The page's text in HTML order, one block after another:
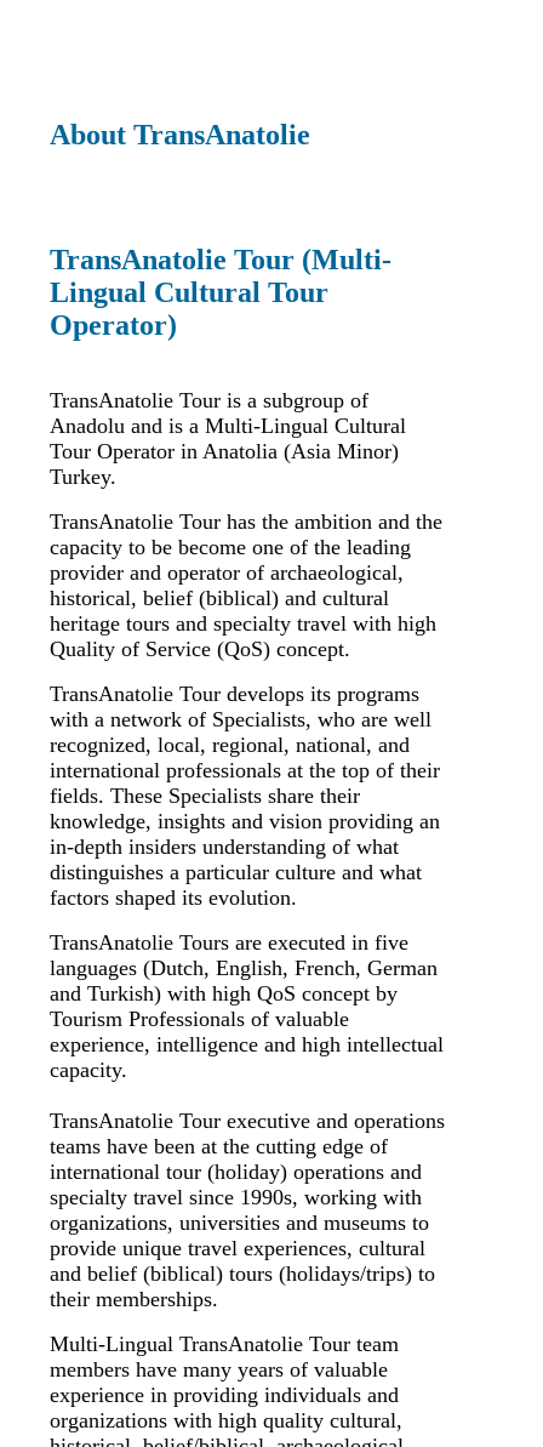
About TransAnatolie
TransAnatolie Tour (Multi-
Lingual Cultural Tour
Operator)
TransAnatolie Tour is a subgroup of
Anadolu and is a Multi-Lingual Cultural
Tour Operator in Anatolia (Asia Minor)
Turkey.
TransAnatolie Tour has the ambition and the
capacity to be become one of the leading
provider and operator of archaeological,
historical, belief (biblical) and cultural
heritage tours and specialty travel with high
Quality of Service (QoS) concept.
TransAnatolie Tour develops its programs
with a network of Specialists, who are well
recognized, local, regional, national, and
international professionals at the top of their
fields. These Specialists share their
knowledge, insights and vision providing an
in-depth insiders understanding of what
distinguishes a particular culture and what
factors shaped its evolution.
TransAnatolie Tours are executed in five
languages (Dutch, English, French, German
and Turkish) with high QoS concept by
Tourism Professionals of valuable
experience, intelligence and high intellectual
capacity.
TransAnatolie Tour executive and operations
teams have been at the cutting edge of
international tour (holiday) operations and
specialty travel since 1990s, working with
organizations, universities and museums to
provide unique travel experiences, cultural
and belief (biblical) tours (holidays/trips) to
their memberships.
Multi-Lingual TransAnatolie Tour team
members have many years of valuable
experience in providing individuals and
organizations with high quality cultural,